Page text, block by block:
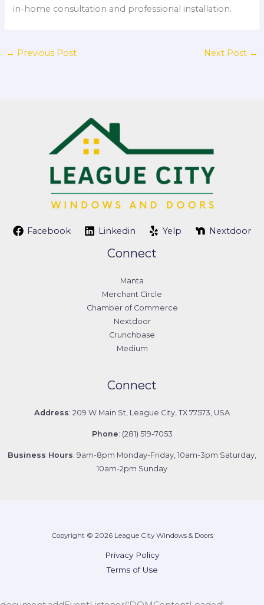
in-home consultation and professional installation.
← Previous Post Next Post →
Facebook Linkedin Yelp Nextdoor
Connect
Manta
Merchant Circle
Chamber of Commerce
Nextdoor
Crunchbase
Medium
Connect
Address: 209 W Main St, League City, TX 77573, USA
Phone: (281) 519-7053
Business Hours: 9am-8pm Monday-Friday, 10am-3pm Saturday,
10am-2pm Sunday
Copyright © 2026 League City Windows & Doors
Privacy Policy
Terms of Use